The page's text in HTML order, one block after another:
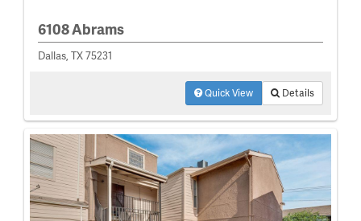
6108 Abrams
Dallas, TX 75231
Quick View Details